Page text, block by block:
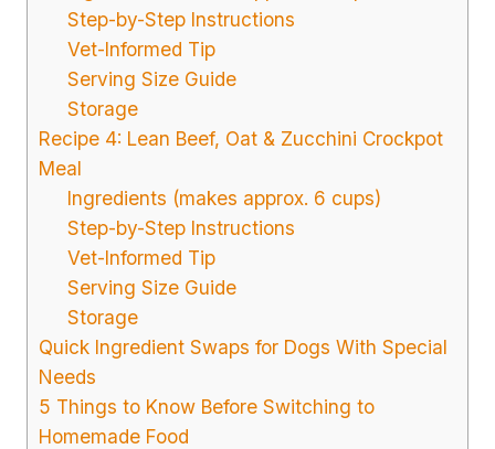
Step-by-Step Instructions
Vet-Informed Tip
Serving Size Guide
Storage
Recipe 4: Lean Beef, Oat & Zucchini Crockpot
Meal
Ingredients (makes approx. 6 cups)
Step-by-Step Instructions
Vet-Informed Tip
Serving Size Guide
Storage
Quick Ingredient Swaps for Dogs With Special
Needs
5 Things to Know Before Switching to
Homemade Food